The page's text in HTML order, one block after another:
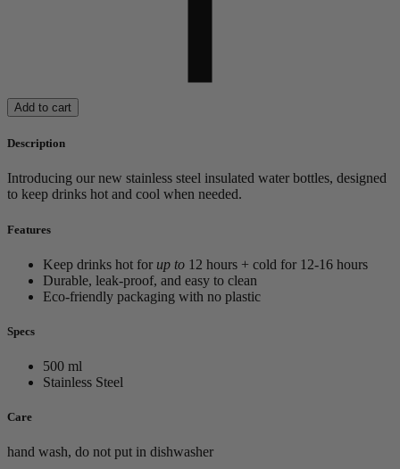
Add to cart
Description
Introducing our new stainless steel insulated water bottles, designed
to keep drinks hot and cool when needed.
Features
Keep drinks hot for up to 12 hours + cold for 12-16 hours
Durable, leak-proof, and easy to clean
Eco-friendly packaging with no plastic
Specs
500 ml
Stainless Steel
Care
hand wash, do not put in dishwasher